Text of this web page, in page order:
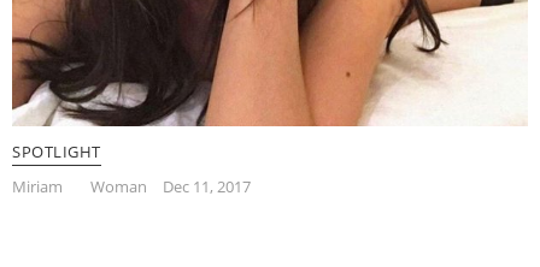
SPOTLIGHT
Miriam
Woman Dec 11, 2017